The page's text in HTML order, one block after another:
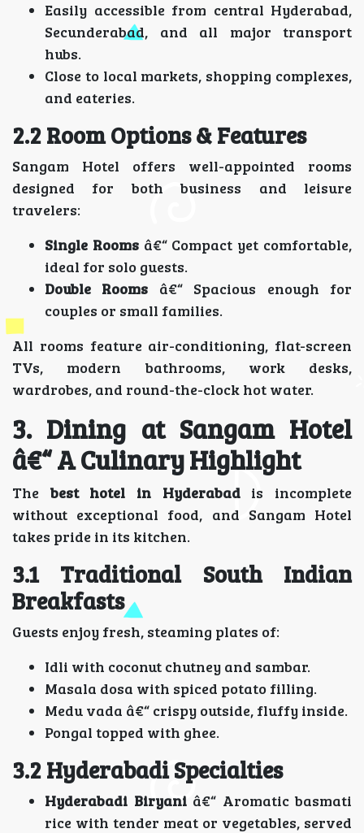
Easily accessible from central Hyderabad,
Secunderabad, and all major transport
hubs.
Close to local markets, shopping complexes,
and eateries.
2.2 Room Options & Features
Sangam Hotel offers well-appointed rooms
designed for both business and leisure
travelers:
Single Roomsâ€“ Compact yet comfortable,
ideal for solo guests.
Double Rooms â€“ Spacious enough for
couples or small families.
All rooms feature air-conditioning, flat-screen
TVs, modern bathrooms, work desks,
wardrobes, and round-the-clock hot water.
3. Dining at Sangam Hotel
â€“ A Culinary Highlight
The best hotel in Hyderabadis incomplete
without exceptional food, and Sangam Hotel
takes pride in its kitchen.
3.1 Traditional South Indian
Breakfasts
Guests enjoy fresh, steaming plates of:
Idli with coconut chutney and sambar.
Masala dosa with spiced potato filling.
Medu vada â€“ crispy outside, fluffy inside.
Pongal topped with ghee.
3.2 Hyderabadi Specialties
Hyderabadi Biryaniâ€“ Aromatic basmati
rice with tender meat or vegetables, served